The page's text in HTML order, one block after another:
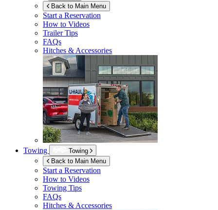
Back to Main Menu
Start a Reservation
How to Videos
Trailer Tips
FAQs
Hitches & Accessories
Towing
Towing
Back to Main Menu
Start a Reservation
How to Videos
Towing Tips
FAQs
Hitches & Accessories